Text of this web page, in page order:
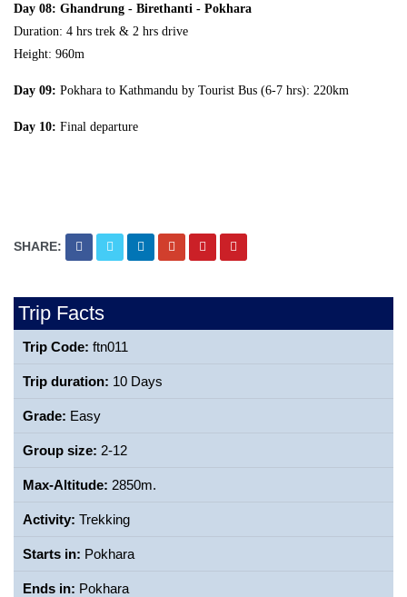
Day 08: Ghandrung - Birethanti - Pokhara
Duration: 4 hrs trek & 2 hrs drive
Height: 960m
Day 09: Pokhara to Kathmandu by Tourist Bus (6-7 hrs): 220km
Day 10: Final departure
SHARE:
Trip Facts
Trip Code: ftn011
Trip duration: 10 Days
Grade: Easy
Group size: 2-12
Max-Altitude: 2850m.
Activity: Trekking
Starts in: Pokhara
Ends in: Pokhara